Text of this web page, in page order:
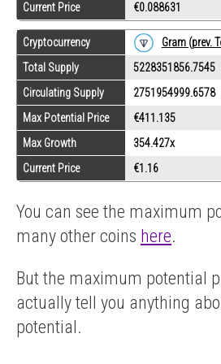
Current Price
€0.088631
Cryptocurrency
Gram (prev.
Total Supply
5228351856.7545
Circulating Supply
2751954999.6578
Max Potential Price
€411.135
Max Growth
354.427x
Current Price
€1.16
You can see the maximum
many other coins here.
But the maximum potential
actually tell you anything
potential.